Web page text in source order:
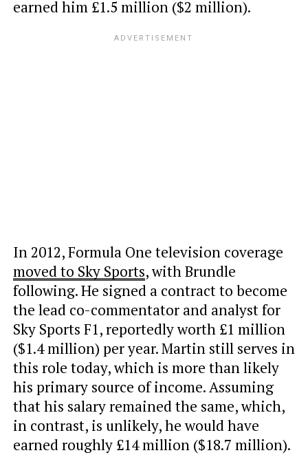
earned him £1.5 million ($2 million).
In 2012, Formula One television coverage
moved to Sky Sports, with Brundle
following. He signed a contract to become
the lead co-commentator and analyst for
Sky Sports F1, reportedly worth £1 million
($1.4 million) per year. Martin still serves in
this role today, which is more than likely
his primary source of income. Assuming
that his salary remained the same, which,
in contrast, is unlikely, he would have
earned roughly £14 million ($18.7 million).